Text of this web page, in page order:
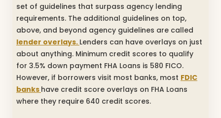
set of guidelines that surpass agency lending
requirements. The additional guidelines on top,
above, and beyond agency guidelines are called
lender overlays. Lenders can have overlays on just
about anything. Minimum credit scores to qualify
for 3.5% down payment FHA Loans is 580 FICO.
However, if borrowers visit most banks, most FDIC
banks have credit score overlays on FHA Loans
where they require 640 credit scores.